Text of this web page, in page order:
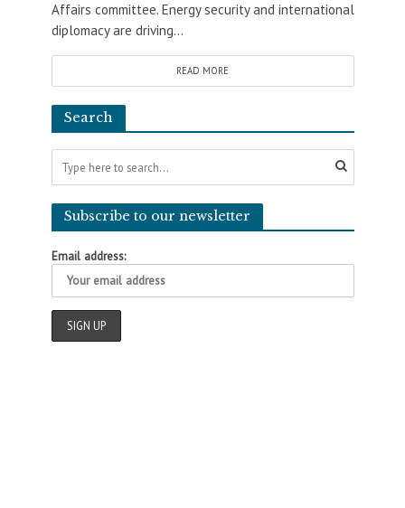
Affairs committee. Energy security and international
diplomacy are driving...
READ MORE
Search
Subscribe to our newsletter
Email address: